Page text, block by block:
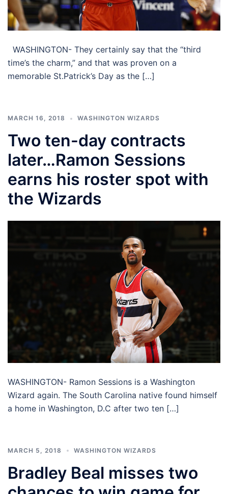
WASHINGTON- They certainly say that the “third
time’s the charm,” and that was proven on a
memorable St.Patrick’s Day as the […]
MARCH 16, 2018 WASHINGTON WIZARDS
Two ten-day contracts
later…Ramon Sessions
earns his roster spot with
the Wizards
WASHINGTON- Ramon Sessions is a Washington
Wizard again. The South Carolina native found himself
a home in Washington, D.C after two ten […]
MARCH 5, 2018 WASHINGTON WIZARDS
Bradley Beal misses two